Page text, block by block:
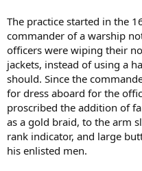
The practice started in the
commander of a warship
officers were wiping their
jackets, instead of using a
should. Since the
for dress aboard for the
proscribed the addition of
as a gold braid, to the arm
rank indicator, and large
his enlisted men.